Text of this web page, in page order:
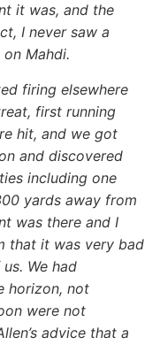
it was, and the
I never saw a
Mahdi.
firing elsewhere
first running
hit, and we got
and discovered
including one
yards away from
was there and I
that it was very bad
We had
horizon, not
were not
advice that a